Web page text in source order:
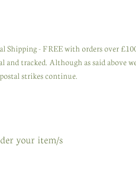
Shipping - FREE with orders over
and tracked. Although as said above
strikes continue.
your item/s